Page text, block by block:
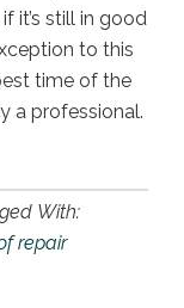
it’s still in good
to this
time of the
a professional.
With:
repair